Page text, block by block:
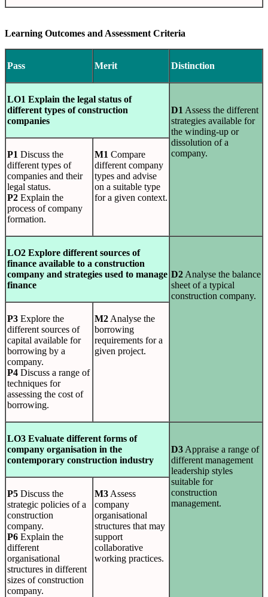
Learning Outcomes and Assessment Criteria
Pass Merit Distinction
LO1 Explain the legal status of
different types of construction
companies
D1 Assess the different
strategies available for
the winding-up or
dissolution of a
company.
P1 Discuss the
different types of
companies and their
legal status.
P2 Explain the
process of company
formation.
M1 Compare
different company
types and advise
on a suitable type
for a given context.
LO2 Explore different sources of
finance available to a construction
company and strategies used to manage
finance
D2 Analyse the balance
sheet of a typical
construction company.
P3 Explore the
different sources of
capital available for
borrowing by a
company.
P4 Discuss a range of
techniques for
assessing the cost of
borrowing.
M2 Analyse the
borrowing
requirements for a
given project.
LO3 Evaluate different forms of
company organisation in the
contemporary construction industry
D3 Appraise a range of
different management
leadership styles
suitable for
construction
management.
P5 Discuss the
strategic policies of a
construction
company.
P6 Explain the
different
organisational
structures in different
sizes of construction
company.
M3 Assess
company
organisational
structures that may
support
collaborative
working practices.